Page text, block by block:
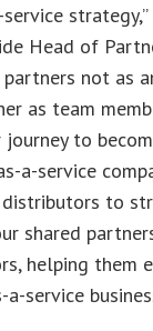
Head of
not as
as team
to
a-service
to
shared
helping them
service